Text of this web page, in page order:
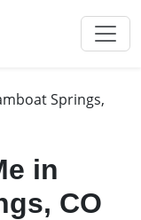
Springs,
in
CO